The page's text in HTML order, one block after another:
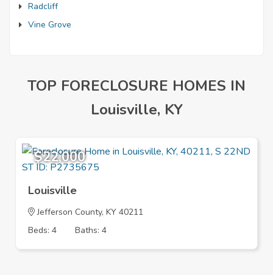
Radcliff
Vine Grove
TOP FORECLOSURE HOMES IN
Louisville, KY
$22,000
Louisville
Jefferson County, KY 40211
Beds: 4
Baths: 4